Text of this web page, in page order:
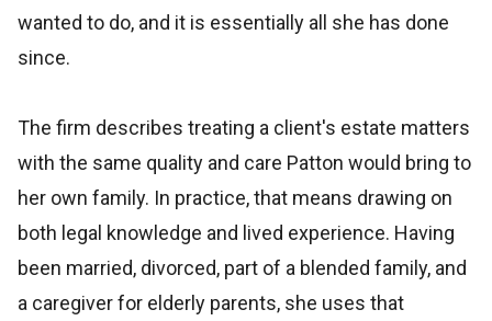
wanted to do, and it is essentially all she has done
since.
The firm describes treating a client's estate matters
with the same quality and care Patton would bring to
her own family. In practice, that means drawing on
both legal knowledge and lived experience. Having
been married, divorced, part of a blended family, and
a caregiver for elderly parents, she uses that